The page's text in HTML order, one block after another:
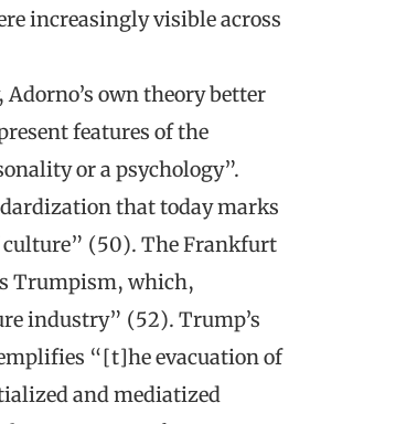
increasingly visible across
own theory better
features of the
or a psychology”.
that today marks
(50). The Frankfurt
Trumpism, which,
industry” (52). Trump’s
“[t]he evacuation of
and mediatized